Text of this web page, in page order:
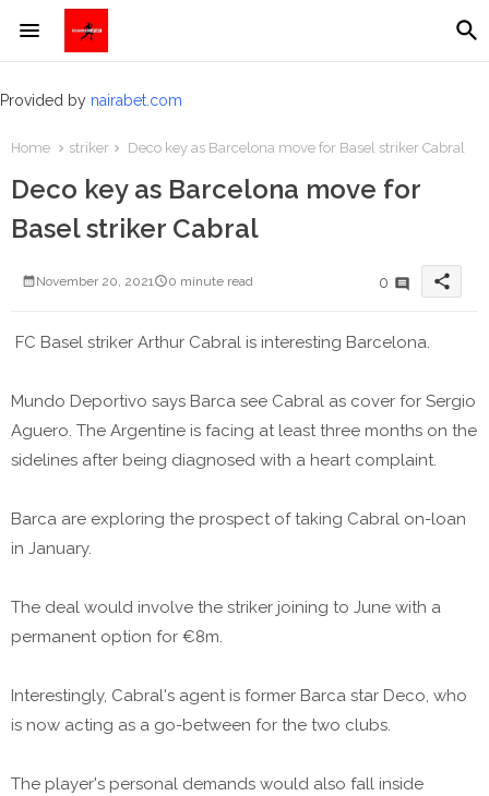
Provided by nairabet.com
Home striker Deco key as Barcelona move for Basel striker Cabral
Deco key as Barcelona move for
Basel striker Cabral
November 20, 2021 0 minute read 0 share
FC Basel striker Arthur Cabral is interesting Barcelona.
Mundo Deportivo says Barca see Cabral as cover for Sergio
Aguero. The Argentine is facing at least three months on the
sidelines after being diagnosed with a heart complaint.
Barca are exploring the prospect of taking Cabral on-loan
in January.
The deal would involve the striker joining to June with a
permanent option for €8m.
Interestingly, Cabral's agent is former Barca star Deco, who
is now acting as a go-between for the two clubs.
The player's personal demands would also fall inside